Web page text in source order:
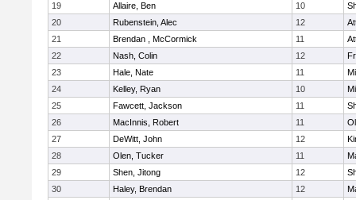
19
Allaire, Ben 10
20
Rubenstein, Alec 12
21
Brendan , McCormick 11
22
Nash, Colin 12
23
Hale, Nate 11
24
Kelley, Ryan 10
25
Fawcett, Jackson 11
26
MacInnis, Robert 11
27
DeWitt, John 12
28
Olen, Tucker 11
29
Shen, Jitong 12
30
Haley, Brendan 12